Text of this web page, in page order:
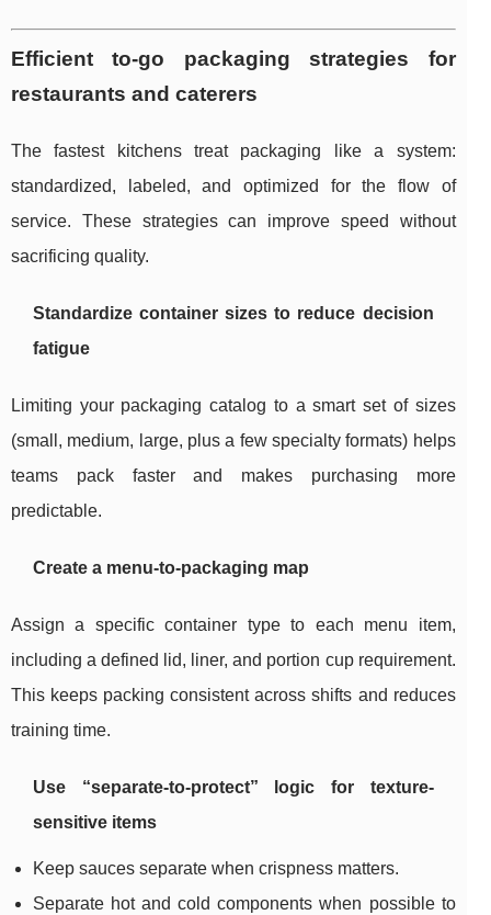
Efficient to-go packaging strategies for
restaurants and caterers
The fastest kitchens treat packaging like a system:
standardized, labeled, and optimized for the flow of
service. These strategies can improve speed without
sacrificing quality.
Standardize container sizes to reduce decision
fatigue
Limiting your packaging catalog to a smart set of sizes
(small, medium, large, plus a few specialty formats) helps
teams pack faster and makes purchasing more
predictable.
Create a menu-to-packaging map
Assign a specific container type to each menu item,
including a defined lid, liner, and portion cup requirement.
This keeps packing consistent across shifts and reduces
training time.
Use “separate-to-protect” logic for texture-
sensitive items
Keep sauces separate when crispness matters.
Separate hot and cold components when possible to